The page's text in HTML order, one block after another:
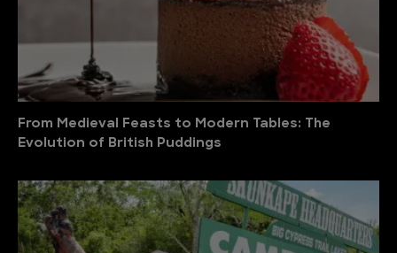
From Medieval Feasts to Modern Tables: The
Evolution of British Puddings